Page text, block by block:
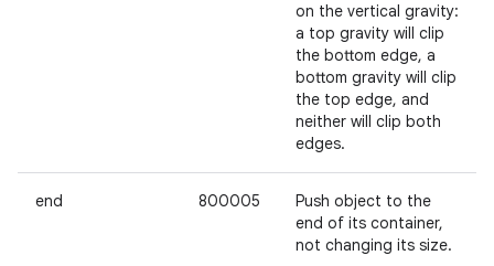
on the vertical gravity:
a top gravity will clip
the bottom edge, a
bottom gravity will clip
the top edge, and
neither will clip both
edges.
end 800005
Push object to the
end of its container,
not changing its size.